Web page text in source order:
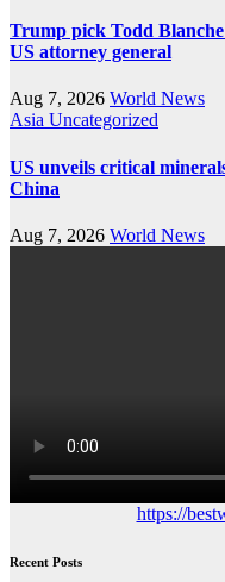
Trump pick Todd
US attorney general
Aug 7, 2026 World News
Asia Uncategorized
US unveils critical
China
Aug 7, 2026 World News
https://
Recent Posts